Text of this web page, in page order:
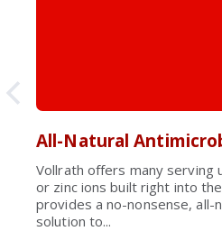
All-Natural
Vollrath offers many serving
or zinc ions built right into
provides a no-nonsense, all-
solution to...